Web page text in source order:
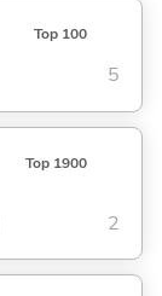
Top 100
5
Top 1900
2